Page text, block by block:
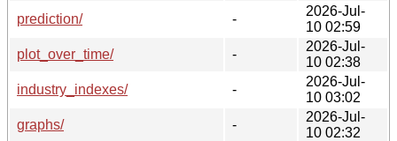
prediction/
-
2026-Jul-
10 02:59
plot_over_time/
-
2026-Jul-
10 02:38
industry_indexes/
-
2026-Jul-
10 03:02
graphs/
-
2026-Jul-
10 02:32